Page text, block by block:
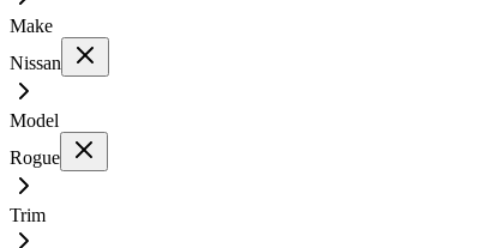
Make
Nissan
Model
Rogue
Trim